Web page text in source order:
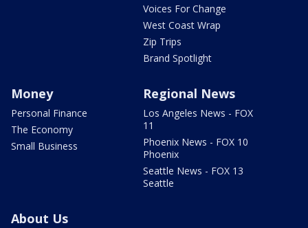
Voices For Change
West Coast Wrap
Zip Trips
Brand Spotlight
Money
Personal Finance
The Economy
Small Business
Regional News
Los Angeles News - FOX
11
Phoenix News - FOX 10
Phoenix
Seattle News - FOX 13
Seattle
About Us